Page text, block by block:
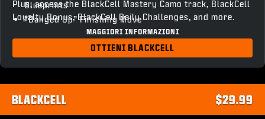
Blueprints
“Banged Up” Finishing Move
“Chronovain” Gun Screen
Season 04 BlackCell Clan Tag & HUD Theme
Plus, access the BlackCell Mastery Camo track, BlackCell
Loyalty Bonus, BlackCell Daily Challenges, and more.
MAGGIORI INFORMAZIONI
OTTIENI BLACKCELL
BLACKCELL $29.99